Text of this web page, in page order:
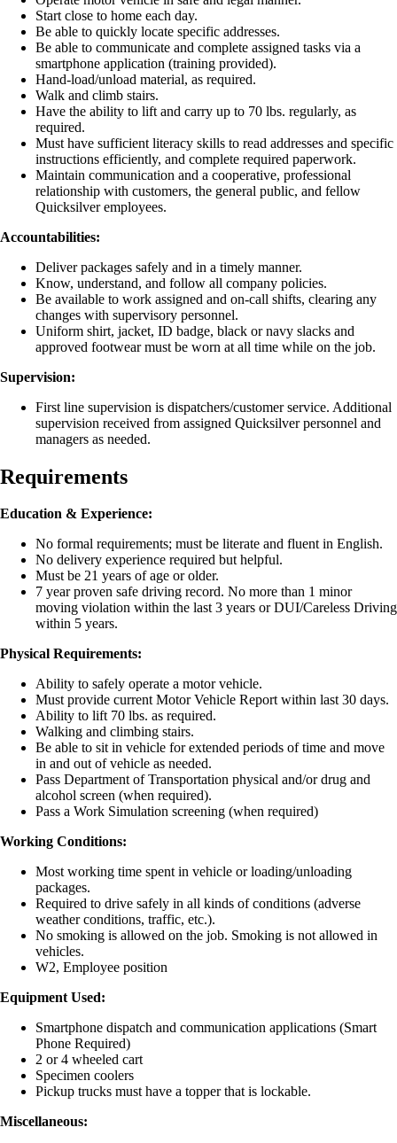
Start close to home each day.
Be able to quickly locate specific addresses.
Be able to communicate and complete assigned tasks via a
smartphone application (training provided).
Hand-load/unload material, as required.
Walk and climb stairs.
Have the ability to lift and carry up to 70 lbs. regularly, as
required.
Must have sufficient literacy skills to read addresses and specific
instructions efficiently, and complete required paperwork.
Maintain communication and a cooperative, professional
relationship with customers, the general public, and fellow
Quicksilver employees.
Accountabilities:
Deliver packages safely and in a timely manner.
Know, understand, and follow all company policies.
Be available to work assigned and on-call shifts, clearing any
changes with supervisory personnel.
Uniform shirt, jacket, ID badge, black or navy slacks and
approved footwear must be worn at all time while on the job.
Supervision:
First line supervision is dispatchers/customer service. Additional
supervision received from assigned Quicksilver personnel and
managers as needed.
Requirements
Education & Experience:
No formal requirements; must be literate and fluent in English.
No delivery experience required but helpful.
Must be 21 years of age or older.
7 year proven safe driving record. No more than 1 minor
moving violation within the last 3 years or DUI/Careless Driving
within 5 years.
Physical Requirements:
Ability to safely operate a motor vehicle.
Must provide current Motor Vehicle Report within last 30 days.
Ability to lift 70 lbs. as required.
Walking and climbing stairs.
Be able to sit in vehicle for extended periods of time and move
in and out of vehicle as needed.
Pass Department of Transportation physical and/or drug and
alcohol screen (when required).
Pass a Work Simulation screening (when required)
Working Conditions:
Most working time spent in vehicle or loading/unloading
packages.
Required to drive safely in all kinds of conditions (adverse
weather conditions, traffic, etc.).
No smoking is allowed on the job. Smoking is not allowed in
vehicles.
W2, Employee position
Equipment Used:
Smartphone dispatch and communication applications (Smart
Phone Required)
2 or 4 wheeled cart
Specimen coolers
Pickup trucks must have a topper that is lockable.
Miscellaneous: